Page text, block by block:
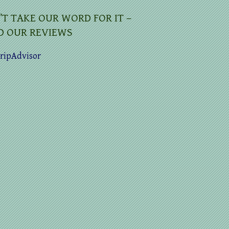
TAKE OUR WORD FOR IT –
OUR REVIEWS